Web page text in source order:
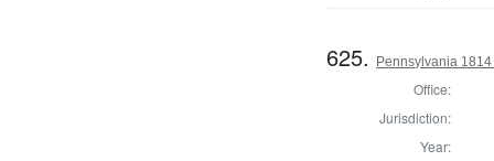
625. Pennsylvania
Office:
Jurisdiction:
Year: